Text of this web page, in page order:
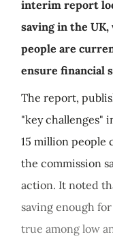
interim report
saving in the
people are
ensure financial
The report,
"key challenges"
15 million people
the commission
action. It noted
saving enough
true among low